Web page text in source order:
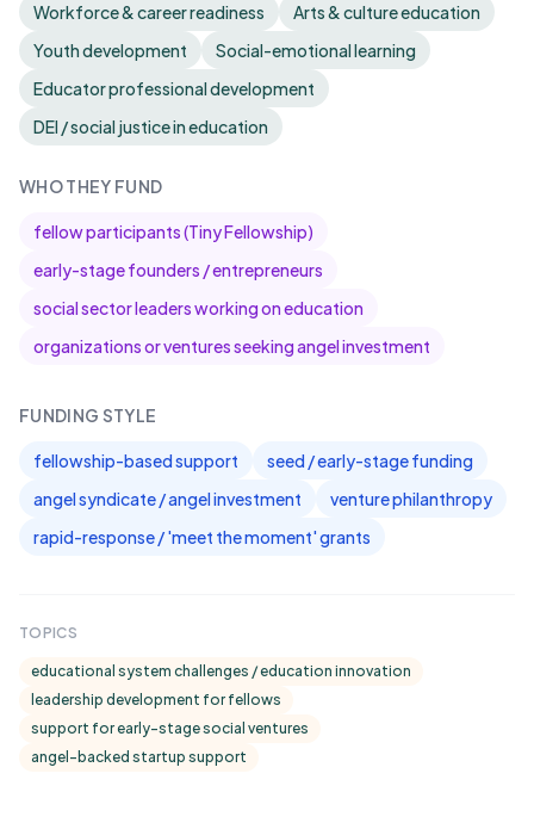
Workforce & career readiness
Arts & culture education
Youth development
Social-emotional learning
Educator professional development
DEI / social justice in education
WHO THEY FUND
fellow participants (Tiny Fellowship)
early-stage founders / entrepreneurs
social sector leaders working on education
organizations or ventures seeking angel investment
FUNDING STYLE
fellowship-based support
seed / early-stage funding
angel syndicate / angel investment
venture philanthropy
rapid-response / 'meet the moment' grants
TOPICS
educational system challenges / education innovation
leadership development for fellows
support for early-stage social ventures
angel-backed startup support